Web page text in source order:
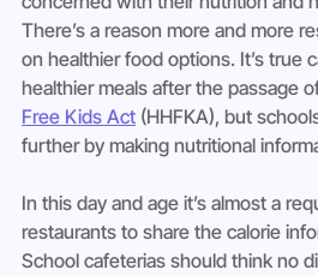
There’s a reason more and more
on healthier food options. It’s true
healthier meals after the passage
Free Kids Act (HHFKA), but
further by making nutritional
In this day and age it’s almost a
restaurants to share the calorie
School cafeterias should think no